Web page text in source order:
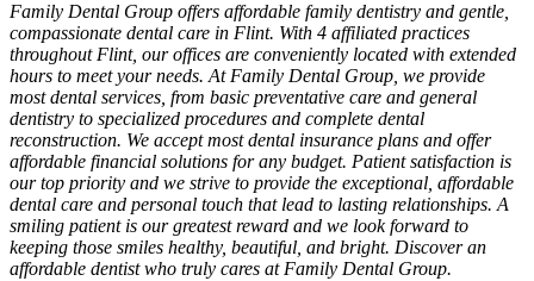
Family Dental Group offers affordable family dentistry and gentle,
compassionate dental care in Flint. With 4 affiliated practices
throughout Flint, our offices are conveniently located with extended
hours to meet your needs. At Family Dental Group, we provide
most dental services, from basic preventative care and general
dentistry to specialized procedures and complete dental
reconstruction. We accept most dental insurance plans and offer
affordable financial solutions for any budget. Patient satisfaction is
our top priority and we strive to provide the exceptional, affordable
dental care and personal touch that lead to lasting relationships. A
smiling patient is our greatest reward and we look forward to
keeping those smiles healthy, beautiful, and bright. Discover an
affordable dentist who truly cares at Family Dental Group.